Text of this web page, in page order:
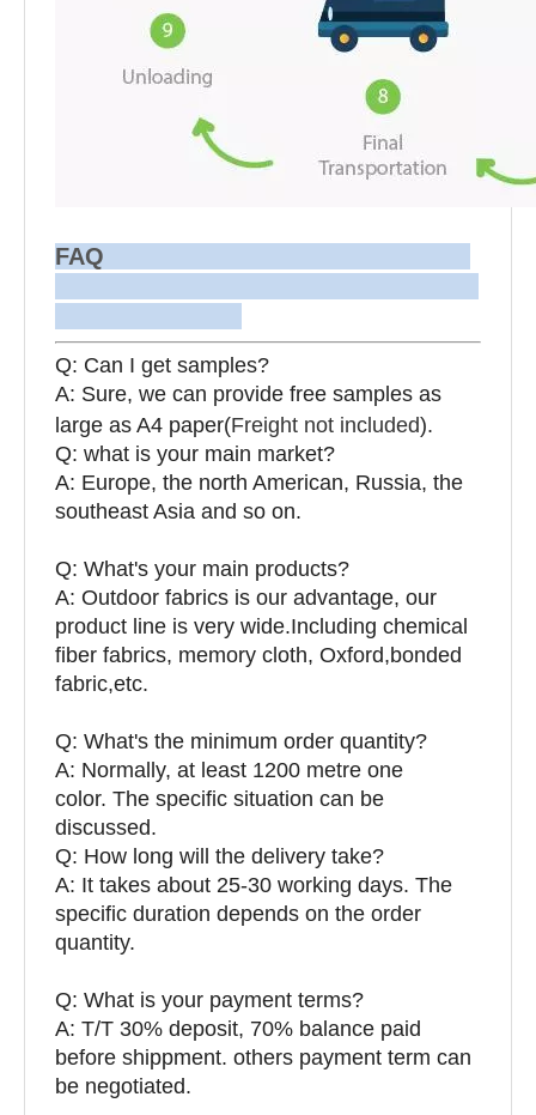
FAQ
Q: Can I get samples?
A: Sure, we can provide free samples as
large as A4 paper(Freight not included).
Q: what is your main market?
A: Europe, the north American, Russia, the
southeast Asia and so on.
Q: What's your main products?
A: Outdoor fabrics is our advantage, our
product line is very wide.Including chemical
fiber fabrics, memory cloth, Oxford,bonded
fabric,etc.
Q: What's the minimum order quantity?
A: Normally, at least 1200 metre one
color. The specific situation can be
discussed.
Q: How long will the delivery take?
A: It takes about 25-30 working days. The
specific duration depends on the order
quantity.
Q: What is your payment terms?
A: T/T 30% deposit, 70% balance paid
before shippment. others payment term can
be negotiated.